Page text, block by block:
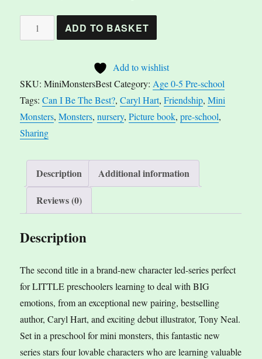
Mini
Monsters:
Be
The
Best?
by
Hart,
ill.
Neal
ADD TO BASKET
e
r
n
a
v
e
Add to wishlist
SKU:MiniMonstersBestCategory: Age 0-5 Pre-school
Tags:Can I Be The Best?,Caryl Hart,Friendship,Mini
Monsters,Monsters,nursery,Picture book,pre-school,
Sharing
Description
Additional information
Reviews (0)
Description
The second title in a brand-new character led-series perfect
for LITTLE preschoolers learning to deal with BIG
emotions, from an exceptional new pairing, bestselling
author, Caryl Hart, and exciting debut illustrator, Tony Neal.
Set in a preschool for mini monsters, this fantastic new
series stars four lovable characters who are learning valuable